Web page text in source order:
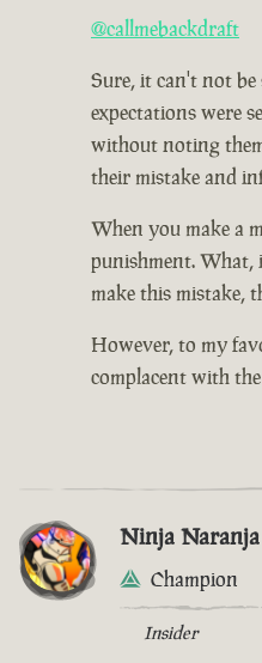
@callmebackdraft
Sure, it can't not
expectations were
without noting
their mistake and
When you make a
punishment. What,
make this mistake,
However, to my
complacent with
Ninja Naranja
Champion
Insider